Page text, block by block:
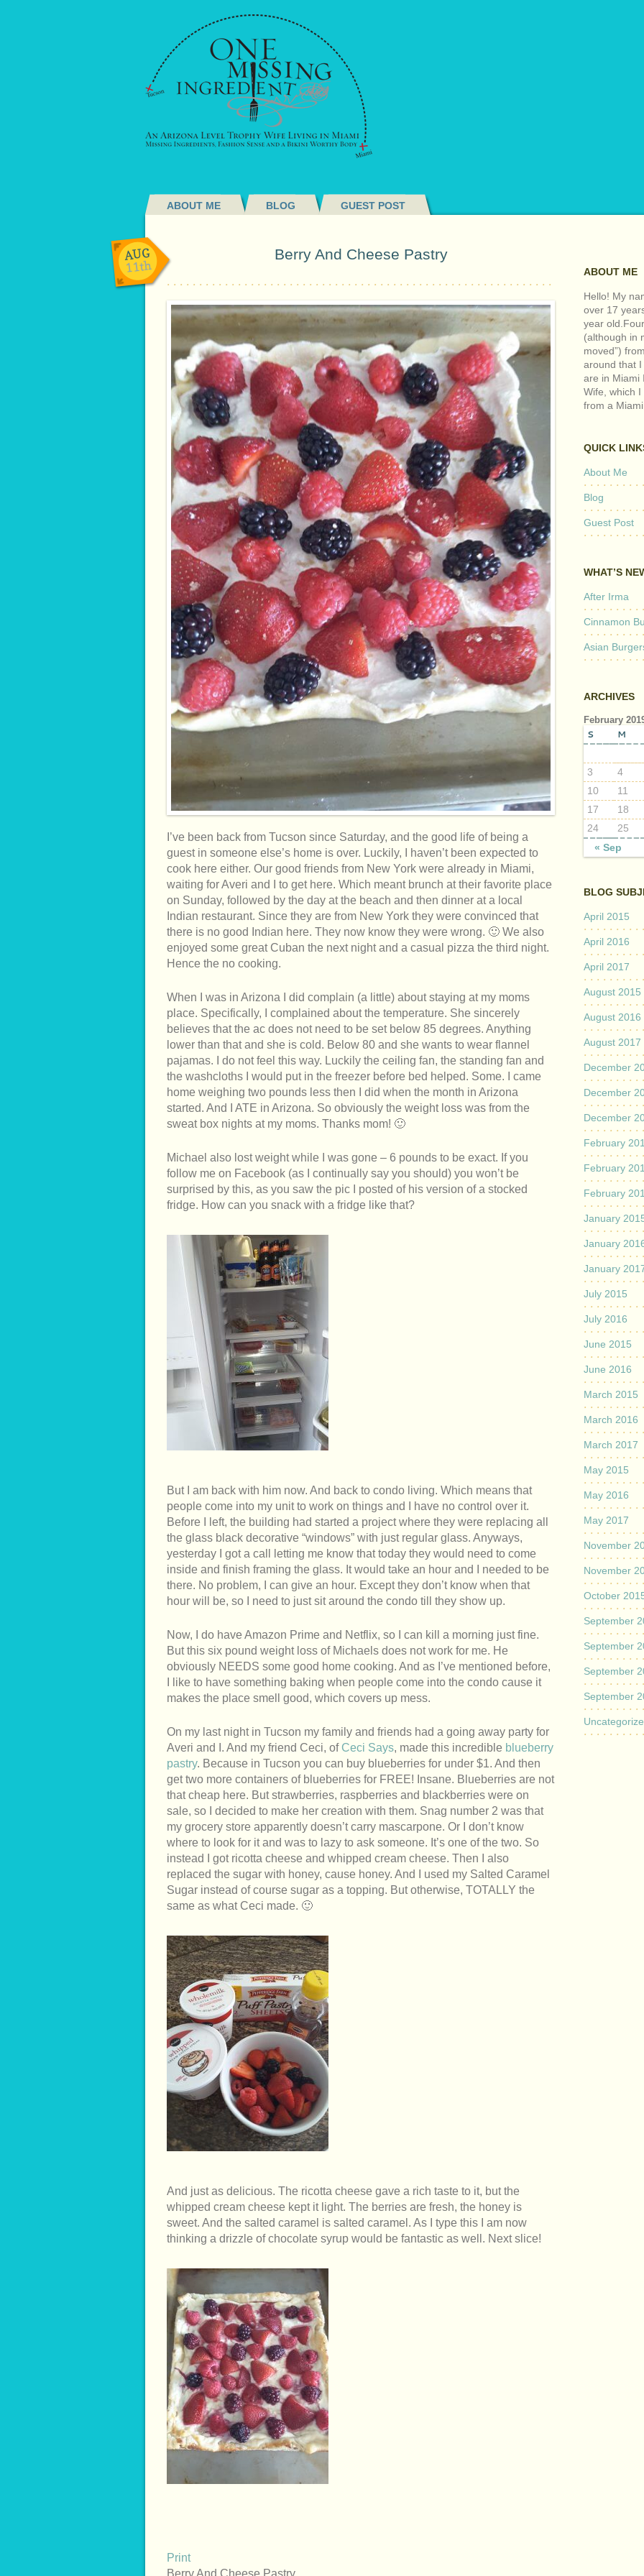
ABOUT ME BLOG GUEST POST
Berry And Cheese Pastry
AUG
11th
I’ve been back from Tucson since Saturday, and the good life of being a
guest in someone else’s home is over. Luckily, I haven’t been expected to
cook here either. Our good friends from New York were already in Miami,
waiting for Averi and I to get here. Which meant brunch at their favorite place
on Sunday, followed by the day at the beach and then dinner at a local
Indian restaurant. Since they are from New York they were convinced that
there is no good Indian here. They now know they were wrong. 🙂 We also
enjoyed some great Cuban the next night and a casual pizza the third night.
Hence the no cooking.
When I was in Arizona I did complain (a little) about staying at my moms
place. Specifically, I complained about the temperature. She sincerely
believes that the ac does not need to be set below 85 degrees. Anything
lower than that and she is cold. Below 80 and she wants to wear flannel
pajamas. I do not feel this way. Luckily the ceiling fan, the standing fan and
the washcloths I would put in the freezer before bed helped. Some. I came
home weighing two pounds less then I did when the month in Arizona
started. And I ATE in Arizona. So obviously the weight loss was from the
sweat box nights at my moms. Thanks mom! 🙂
Michael also lost weight while I was gone – 6 pounds to be exact. If you
follow me on Facebook (as I continually say you should) you won’t be
surprised by this, as you saw the pic I posted of his version of a stocked
fridge. How can you snack with a fridge like that?
But I am back with him now. And back to condo living. Which means that
people come into my unit to work on things and I have no control over it.
Before I left, the building had started a project where they were replacing all
the glass black decorative “windows” with just regular glass. Anyways,
yesterday I got a call letting me know that today they would need to come
inside and finish framing the glass. It would take an hour and I needed to be
there. No problem, I can give an hour. Except they don’t know when that
hour will be, so I need to just sit around the condo till they show up.
Now, I do have Amazon Prime and Netflix, so I can kill a morning just fine.
But this six pound weight loss of Michaels does not work for me. He
obviously NEEDS some good home cooking. And as I’ve mentioned before,
I like to have something baking when people come into the condo cause it
makes the place smell good, which covers up mess.
On my last night in Tucson my family and friends had a going away party for
Averi and I. And my friend Ceci, of Ceci Says, made this incredible blueberry
pastry. Because in Tucson you can buy blueberries for under $1. And then
get two more containers of blueberries for FREE! Insane. Blueberries are not
that cheap here. But strawberries, raspberries and blackberries were on
sale, so I decided to make her creation with them. Snag number 2 was that
my grocery store apparently doesn’t carry mascarpone. Or I don’t know
where to look for it and was to lazy to ask someone. It’s one of the two. So
instead I got ricotta cheese and whipped cream cheese. Then I also
replaced the sugar with honey, cause honey. And I used my Salted Caramel
Sugar instead of course sugar as a topping. But otherwise, TOTALLY the
same as what Ceci made. 🙂
And just as delicious. The ricotta cheese gave a rich taste to it, but the
whipped cream cheese kept it light. The berries are fresh, the honey is
sweet. And the salted caramel is salted caramel. As I type this I am now
thinking a drizzle of chocolate syrup would be fantastic as well. Next slice!
Print
Berry And Cheese Pastry
ABOUT ME
Hello! My
over 17
year
(although in
moved”)
around that
are in Miami
Wife, which
from a
QUICK
About Me
Blog
Guest Post
WHAT’S
After Irma
Cinnamon
Asian
ARCHIVES
February
S M
« Sep
3
4
10
11
17
18
24
25
BLOG
April 2015
April 2016
April 2017
August 2015
August 2016
August 2017
December
December
December
February
February
February
January
January
January
July 2015
July 2016
June 2015
June 2016
March 2015
March 2016
March 2017
May 2015
May 2016
May 2017
November
November
October
September
September
September
September